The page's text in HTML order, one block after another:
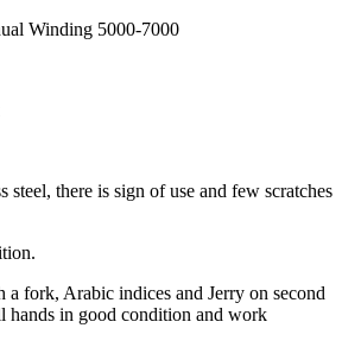
Winding 5000-7000
steel, there is sign of use and few scratches
fork, Arabic indices and Jerry on second
hands in good condition and work